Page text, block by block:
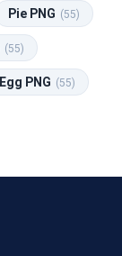
Pie PNG (55)
(55)
Egg PNG (55)